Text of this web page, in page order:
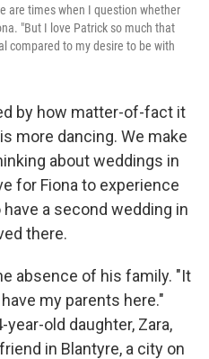
are times when I question whether
"But I love Patrick so much that
compared to my desire to be with
by how matter-of-fact it
more dancing. We make
about weddings in
for Fiona to experience
a second wedding in
there.
absence of his family. "It
my parents here."
old daughter, Zara,
in Blantyre, a city on